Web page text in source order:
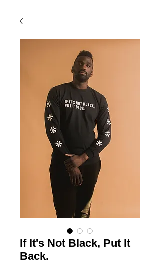
If It's Not Black, Put It
Back.